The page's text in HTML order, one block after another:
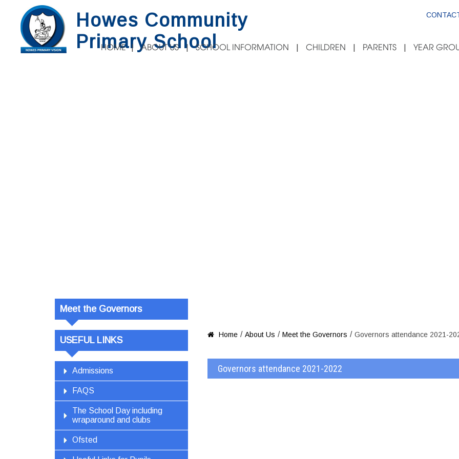
Howes Community
Primary School
HOME ABOUT US SCHOOL INFORMATION CHILDREN PARENTS YEAR
Governors
Meet the Governors
USEFUL LINKS
Admissions
FAQS
The School Day including
wraparound and clubs
Ofsted
 Home / About Us / Meet the Governors / Governors attendance 2021-
Governors attendance 2021-2022